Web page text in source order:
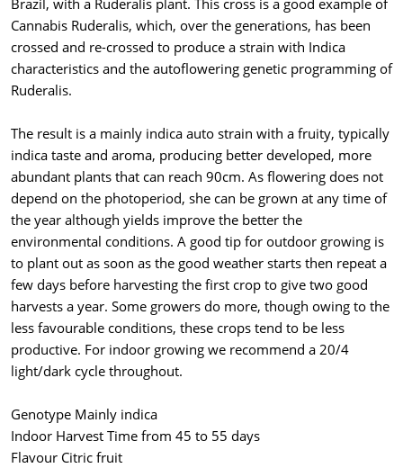
Brazil, with a Ruderalis plant. This cross is a good example of
Cannabis Ruderalis, which, over the generations, has been
crossed and re-crossed to produce a strain with Indica
characteristics and the autoflowering genetic programming of
Ruderalis.
The result is a mainly indica auto strain with a fruity, typically
indica taste and aroma, producing better developed, more
abundant plants that can reach 90cm. As flowering does not
depend on the photoperiod, she can be grown at any time of
the year although yields improve the better the
environmental conditions. A good tip for outdoor growing is
to plant out as soon as the good weather starts then repeat a
few days before harvesting the first crop to give two good
harvests a year. Some growers do more, though owing to the
less favourable conditions, these crops tend to be less
productive. For indoor growing we recommend a 20/4
light/dark cycle throughout.
Genotype Mainly indica
Indoor Harvest Time from 45 to 55 days
Flavour Citric fruit